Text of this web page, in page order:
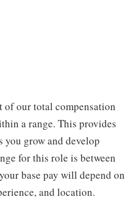
of our total compensation
a range. This provides
you grow and develop
for this role is between
base pay will depend on
and location.